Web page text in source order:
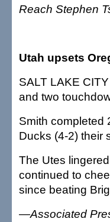
Reach Stephen
Utah upsets
SALT LAKE
and two
Smith completed
Ducks (4-2) their
The Utes
continued to
since beating
—Associated